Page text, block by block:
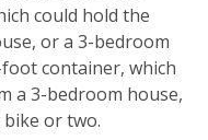
could hold the
or a 3-bedroom
container, which
a 3-bedroom house,
or two.